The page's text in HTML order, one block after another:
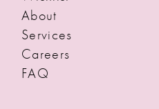
About
Services
Careers
FAQ